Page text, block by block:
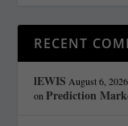
RECENT
lEWIS August 6, 2026
onPrediction